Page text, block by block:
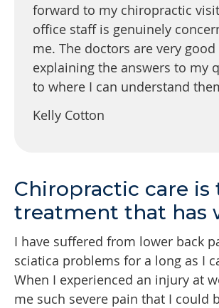
forward to my chiropractic
office staff is genuinely
me. The doctors are very good
explaining the answers to my
to where I can understand
Kelly Cotton
Chiropractic care is
treatment that has
I have suffered from lower back
sciatica problems for a long as I
When I experienced an injury at
me such severe pain that I could